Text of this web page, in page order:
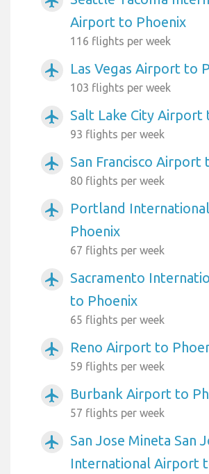
Airport to Phoenix
116 flights per week
airplanemode_active Las Vegas Airport to
103 flights per week
airplanemode_active Salt Lake City Airport
93 flights per week
airplanemode_active San Francisco Airport
80 flights per week
airplanemode_active
Portland
Phoenix
67 flights per week
airplanemode_active
Sacramento
to Phoenix
65 flights per week
airplanemode_active Reno Airport to
59 flights per week
airplanemode_active Burbank Airport to
57 flights per week
airplanemode_active
San Jose Mineta San
International Airport